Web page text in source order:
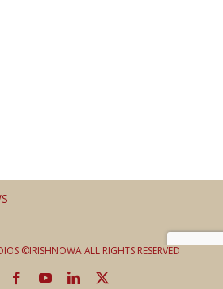
©IRISHNOWA ALL RIGHTS RESERVED
FacebookYouTubeLinkedIn